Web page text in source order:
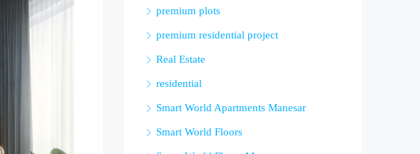
premium plots
premium residential project
Real Estate
residential
Smart World Apartments Manesar
Smart World Floors